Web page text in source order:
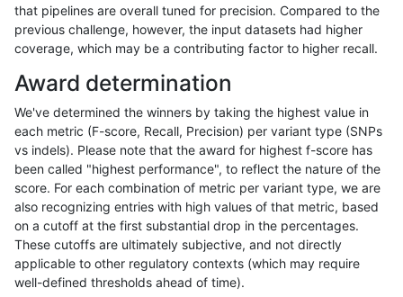
ciseli-custom *
gduggal-snapplat SNP ti * *
gduggal-snapvard SNP ti
gduggal-bwavard SNP ti * *
astatham-gatk SNP *
qzeng-custom SNP ti * *
jmaeng-gatk SNP ti * *
ckim-gatk SNP ti * *
that pipelines are overall tuned for precision. Compared to the
previous challenge, however, the input datasets had higher
coverage, which may be a contributing factor to higher recall.
Award determination
We've determined the winners by taking the highest value in
each metric (F-score, Recall, Precision) per variant type (SNPs
vs indels). Please note that the award for highest f-score has
been called "highest performance", to reflect the nature of the
score. For each combination of metric per variant type, we are
also recognizing entries with high values of that metric, based
on a cutoff at the first substantial drop in the percentages.
These cutoffs are ultimately subjective, and not directly
applicable to other regulatory contexts (which may require
well-defined thresholds ahead of time).